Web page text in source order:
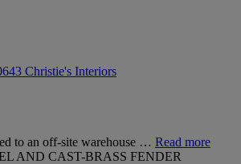
Christie's Interiors
to an off-site warehouse … Read more
AND CAST-BRASS FENDER